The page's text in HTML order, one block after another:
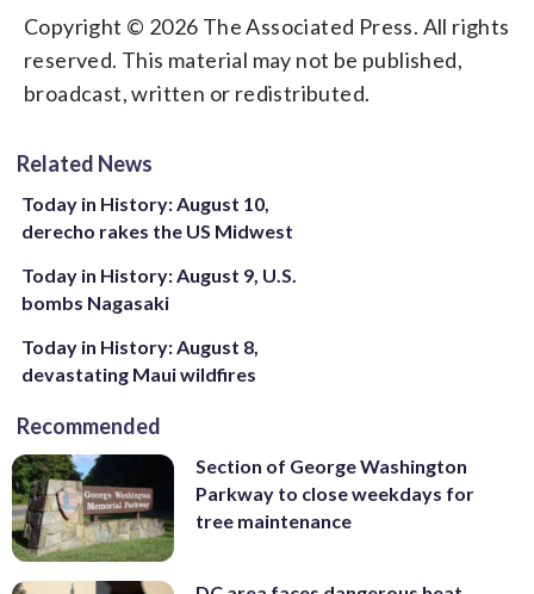
Copyright © 2026 The Associated Press. All rights
reserved. This material may not be published,
broadcast, written or redistributed.
Related News
Today in History: August 10,
derecho rakes the US Midwest
Today in History: August 9, U.S.
bombs Nagasaki
Today in History: August 8,
devastating Maui wildfires
Recommended
Section of George Washington
Parkway to close weekdays for
tree maintenance